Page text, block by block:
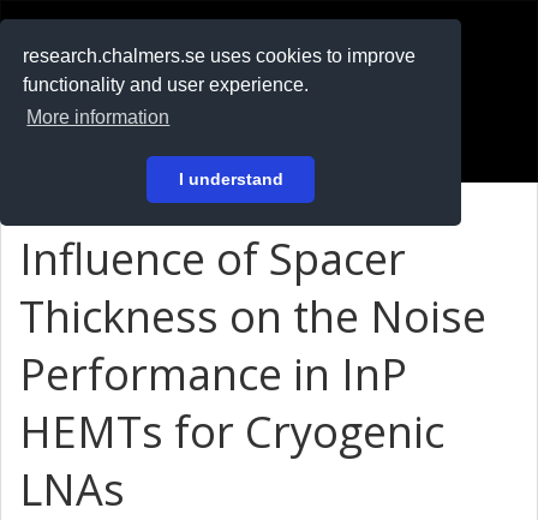
research.chalmers.se uses cookies to improve
functionality and user experience.
More information
I understand
På svenska
Influence of Spacer
Thickness on the Noise
Performance in InP
HEMTs for Cryogenic
LNAs